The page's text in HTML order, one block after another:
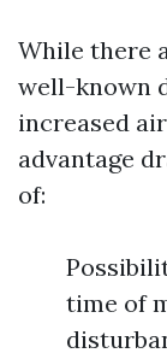
While there
well-known
increased
advantage
of:
time of